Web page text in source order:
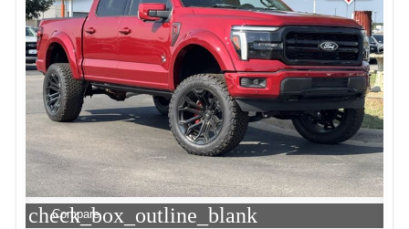
check_box_outline_blank
Compare